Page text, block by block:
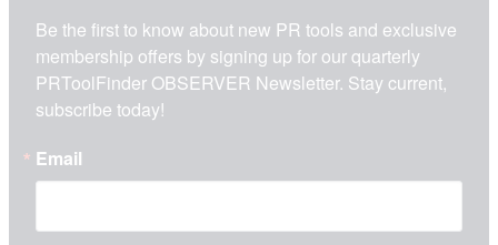
Be the first to know about new PR tools and exclusive
membership offers by signing up for our quarterly
PRToolFinder OBSERVER Newsletter. Stay current,
subscribe today!
Email